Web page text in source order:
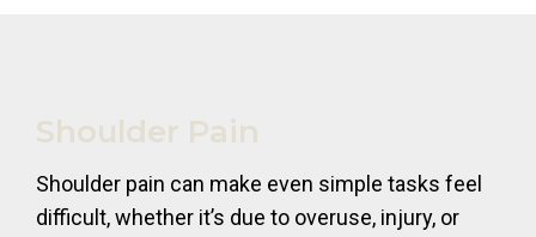
Shoulder Pain
Shoulder pain can make even simple tasks feel
difficult, whether it’s due to overuse, injury, or